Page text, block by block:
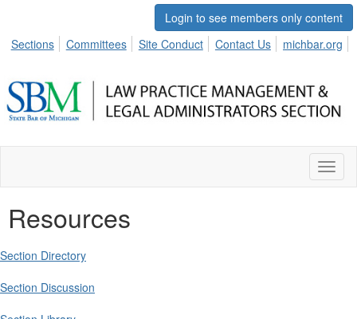
Login to see members only content
Sections
Committees Site Conduct Contact Us michbar.org
Resources
Section Directory
Section Discussion